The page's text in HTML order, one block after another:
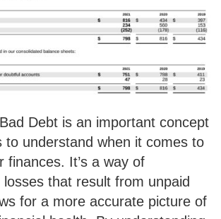
Debt is an important concept
to understand when it comes to
finances. It’s a way of
that result from unpaid
for a more accurate picture of